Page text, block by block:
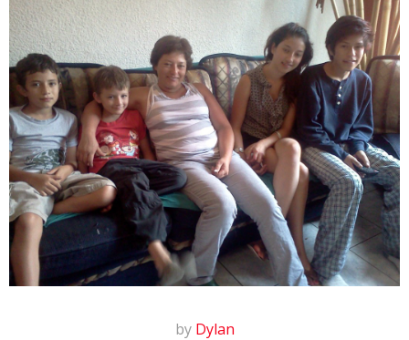
by Dylan